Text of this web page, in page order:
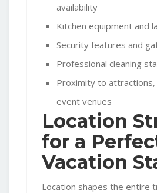
availability
Kitchen equipment and
Security features and
Professional cleaning
Proximity to
event venues
Location
for a
Vacation
Location shapes the entire